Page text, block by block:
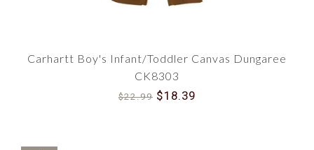
Carhartt Boy's Infant/Toddler Canvas Dungaree
CK8303
$22.99 $18.39